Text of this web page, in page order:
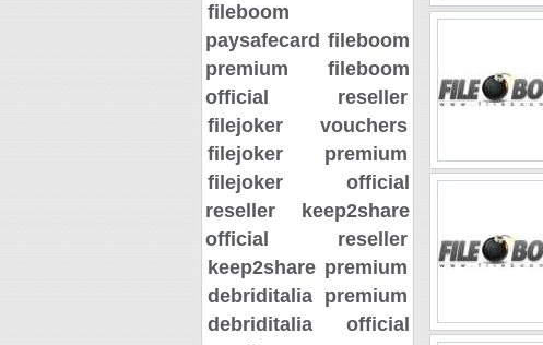
fileboom
paysafecard fileboom
premium
fileboom
official reseller
filejoker vouchers
filejoker premium
filejoker official
reseller
keep2share
official reseller
keep2share premium
debriditalia premium
debriditalia official